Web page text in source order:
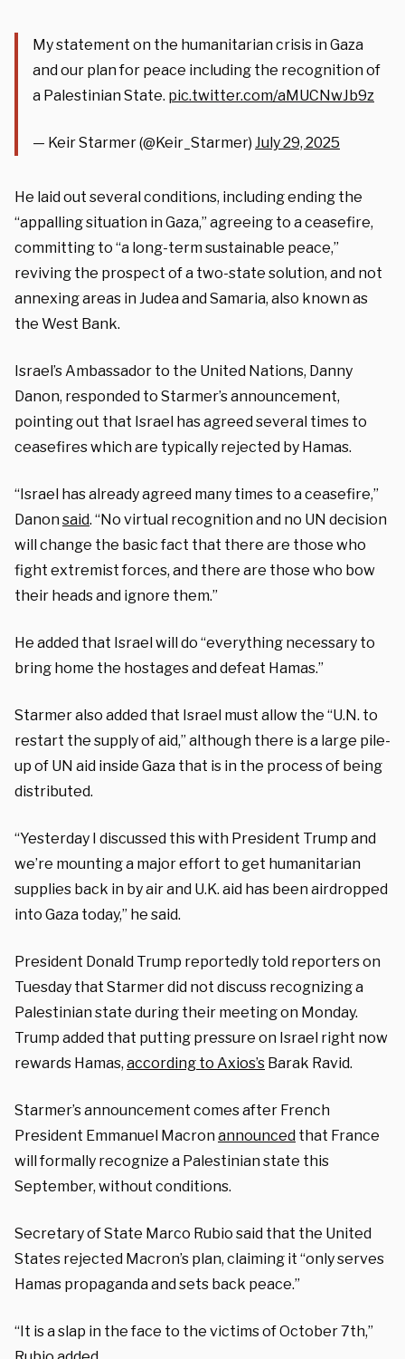
My statement on the humanitarian crisis in Gaza
and our plan for peace including the recognition of
a Palestinian State. pic.twitter.com/aMUCNwJb9z
— Keir Starmer (@Keir_Starmer) July 29, 2025
He laid out several conditions, including ending the
“appalling situation in Gaza,” agreeing to a ceasefire,
committing to “a long-term sustainable peace,”
reviving the prospect of a two-state solution, and not
annexing areas in Judea and Samaria, also known as
the West Bank.
Israel’s Ambassador to the United Nations, Danny
Danon, responded to Starmer’s announcement,
pointing out that Israel has agreed several times to
ceasefires which are typically rejected by Hamas.
“Israel has already agreed many times to a ceasefire,”
Danonsaid. “No virtual recognition and no UN decision
will change the basic fact that there are those who
fight extremist forces, and there are those who bow
their heads and ignore them.”
He added that Israel will do “everything necessary to
bring home the hostages and defeat Hamas.”
Starmer also added that Israel must allow the “U.N. to
restart the supply of aid,” although there is a large pile-
up of UN aid inside Gaza that is in the process of being
distributed.
“Yesterday I discussed this with President Trump and
we’re mounting a major effort to get humanitarian
supplies back in by air and U.K. aid has been airdropped
into Gaza today,” he said.
President Donald Trump reportedly told reporters on
Tuesday that Starmer did not discuss recognizing a
Palestinian state during their meeting on Monday.
Trump added that putting pressure on Israel right now
rewards Hamas, according to Axios’s Barak Ravid.
Starmer’s announcement comes after French
President Emmanuel Macronannounced that France
will formally recognize a Palestinian state this
September, without conditions.
Secretary of State Marco Rubio said that the United
States rejected Macron’s plan, claiming it “only serves
Hamas propaganda and sets back peace.”
“It is a slap in the face to the victims of October 7th,”